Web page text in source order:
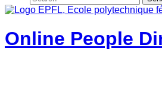
Online People